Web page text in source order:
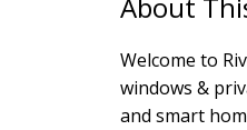
Welcome to
windows &
and smart